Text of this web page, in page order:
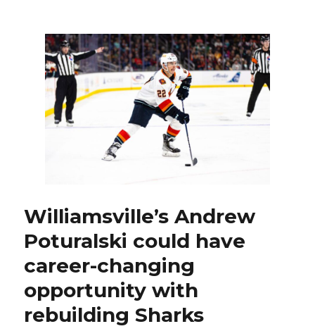
Pekka
Luukkonen
recapturing
elite
Williamsville’s Andrew
Poturalski could have
career-changing
opportunity with
rebuilding Sharks